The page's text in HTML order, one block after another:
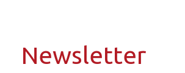
Newsletter